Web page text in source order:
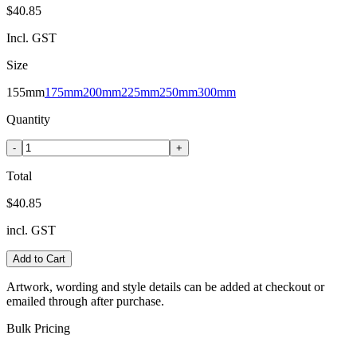
$40.85
Incl. GST
Size
155mm175mm200mm225mm250mm300mm
Quantity
- +
Total
$40.85
incl. GST
Add to Cart
Artwork, wording and style details can be added at checkout or
emailed through after purchase.
Bulk Pricing